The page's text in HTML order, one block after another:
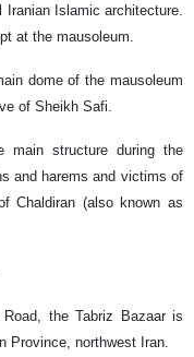
Islamic architecture.
at the mausoleum.
dome of the mausoleum
of Sheikh Safi.
main structure during the
and harems and victims of
Chaldiran (also known as
the Tabriz Bazaar is
Province, northwest Iran.